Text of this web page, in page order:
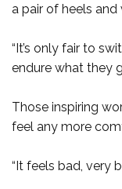
a pair of heels
“It’s only fair to
endure what they
Those inspiring
feel any more
“It feels bad, very